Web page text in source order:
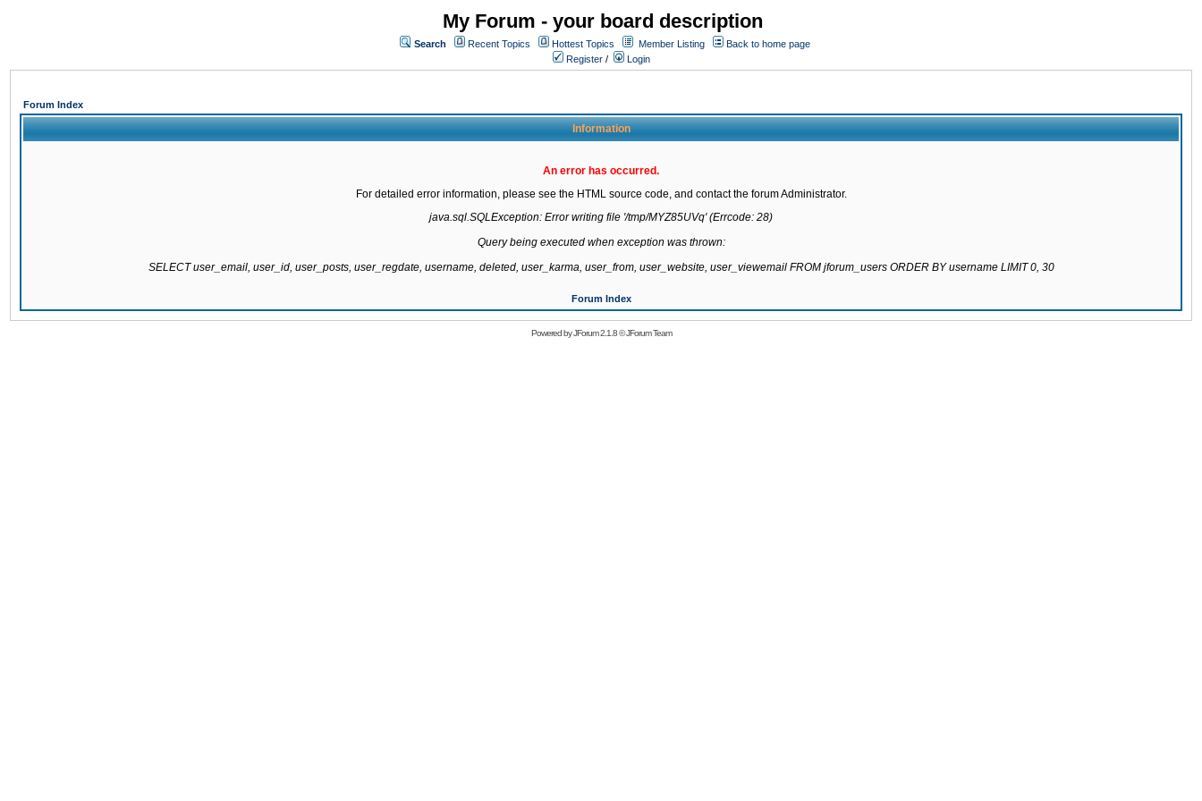
My Forum - your board description
Search Recent Topics Hottest Topics Member Listing
Back to home page
Register / Login
Forum Index
Information
An error has occurred.
For detailed error information, please see the HTML source code, and contact the forum Administrator.
java.sql.SQLException: Error writing file '/tmp/MYZ85UVq' (Errcode: 28)
Query being executed when exception was thrown:
SELECT user_email, user_id, user_posts, user_regdate, username, deleted, user_karma, user_from, user_website, user_viewemail FROM jforum_users ORDER BY username LIMIT 0, 30
Forum Index
Powered byJForum 2.1.8©JForum Team